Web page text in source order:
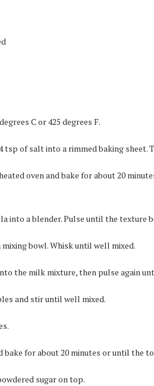
C or 425 degrees F.
tsp of salt into a rimmed baking sheet.
oven and bake for about 20
into a blender. Pulse until the texture
bowl. Whisk until well mixed.
the milk mixture, then pulse again
and stir until well mixed.
bake for about 20 minutes or until the
sugar on top.